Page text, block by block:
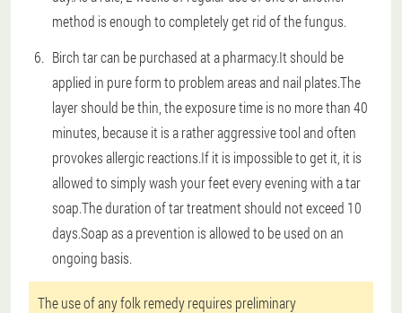
method is enough to completely get rid of the fungus.
Birch tar can be purchased at a pharmacy.It should be
applied in pure form to problem areas and nail plates.The
layer should be thin, the exposure time is no more than 40
minutes, because it is a rather aggressive tool and often
provokes allergic reactions.If it is impossible to get it, it is
allowed to simply wash your feet every evening with a tar
soap.The duration of tar treatment should not exceed 10
days.Soap as a prevention is allowed to be used on an
ongoing basis.
The use of any folk remedy requires preliminary